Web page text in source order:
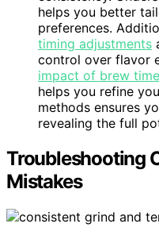
helps you better
preferences.
timing adjustments
control over flavor
impact of brew time
helps you refine
methods ensures
revealing the full
Troubleshooting
Mistakes